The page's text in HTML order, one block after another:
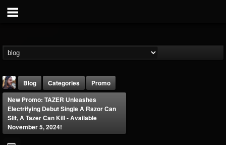
Blog Categories
Promo
New Promo: TAZER Unleashes
Electrifying Debut Single A Razor Can
Slit, A Tazer Can Kill - Available
November 5, 2024!